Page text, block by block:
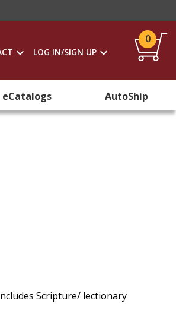
LOG IN/SIGN UP
0
eCatalogs AutoShip
Scripture/ lectionary